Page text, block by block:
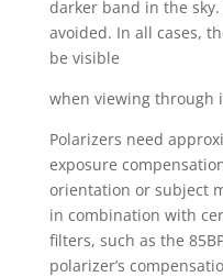
darker band in the
avoided. In all cases,
be visible
when viewing through
Polarizers need
exposure
orientation or subject
in combination with
filters, such as the
polarizer’s